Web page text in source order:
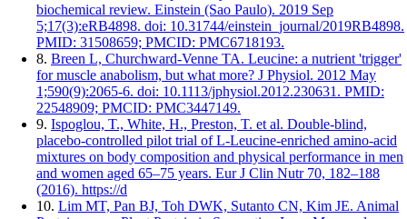
biochemical review. Einstein (Sao Paulo). 2019 Sep
5;17(3):eRB4898. doi: 10.31744/einstein_journal/2019RB4898.
PMID: 31508659; PMCID: PMC6718193.
8. Breen L, Churchward-Venne TA. Leucine: a nutrient 'trigger'
for muscle anabolism, but what more? J Physiol. 2012 May
1;590(9):2065-6. doi: 10.1113/jphysiol.2012.230631. PMID:
22548909; PMCID: PMC3447149.
9. Ispoglou, T., White, H., Preston, T. et al. Double-blind,
placebo-controlled pilot trial of L-Leucine-enriched amino-acid
mixtures on body composition and physical performance in men
and women aged 65–75 years. Eur J Clin Nutr 70, 182–188
(2016). https://d
10. Lim MT, Pan BJ, Toh DWK, Sutanto CN, Kim JE. Animal